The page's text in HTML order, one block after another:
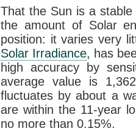
That the Sun is a
the amount of Solar
position: it varies very
Solar Irradiance, has
high accuracy by
average value is
fluctuates by about a
are within the 11-year
no more than 0.15%.